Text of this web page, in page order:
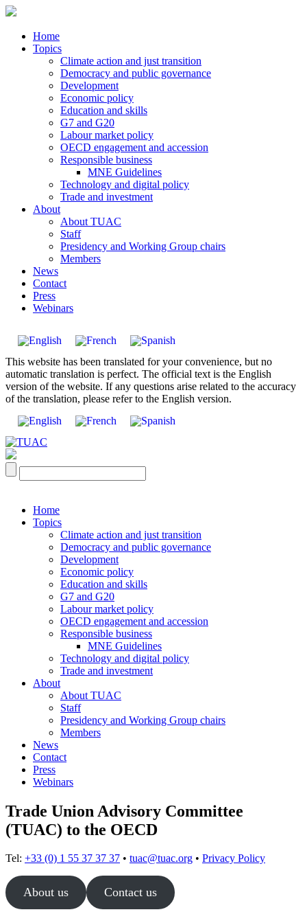
Home
Topics
Climate action and just transition
Democracy and public governance
Development
Economic policy
Education and skills
G7 and G20
Labour market policy
OECD engagement and accession
Responsible business
MNE Guidelines
Technology and digital policy
Trade and investment
About
About TUAC
Staff
Presidency and Working Group chairs
Members
News
Contact
Press
Webinars
This website has been translated for your convenience, but no
automatic translation is perfect. The official text is the English
version of the website. If any questions arise related to the accuracy
of the translation, please refer to the English version.
Home
Topics
Climate action and just transition
Democracy and public governance
Development
Economic policy
Education and skills
G7 and G20
Labour market policy
OECD engagement and accession
Responsible business
MNE Guidelines
Technology and digital policy
Trade and investment
About
About TUAC
Staff
Presidency and Working Group chairs
Members
News
Contact
Press
Webinars
Trade Union Advisory Committee
(TUAC) to the OECD
Tel: +33 (0) 1 55 37 37 37 • tuac@tuac.org • Privacy Policy
About us Contact us